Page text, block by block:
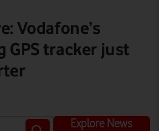
Vodafone’s
GPS tracker just
Explore News